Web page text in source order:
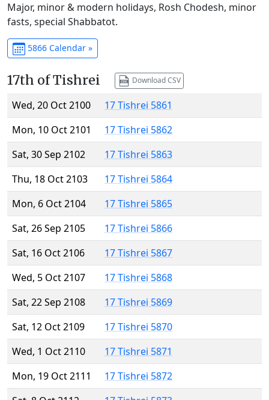
Major, minor & modern holidays, Rosh Chodesh, minor
fasts, special Shabbatot.
5866 Calendar »
17th of Tishrei Download CSV
Wed, 20 Oct 2100
17 Tishrei 5861
Mon, 10 Oct 2101
17 Tishrei 5862
Sat, 30 Sep 2102
17 Tishrei 5863
Thu, 18 Oct 2103
17 Tishrei 5864
Mon, 6 Oct 2104
17 Tishrei 5865
Sat, 26 Sep 2105
17 Tishrei 5866
Sat, 16 Oct 2106
17 Tishrei 5867
Wed, 5 Oct 2107
17 Tishrei 5868
Sat, 22 Sep 2108
17 Tishrei 5869
Sat, 12 Oct 2109
17 Tishrei 5870
Wed, 1 Oct 2110
17 Tishrei 5871
Mon, 19 Oct 2111
17 Tishrei 5872